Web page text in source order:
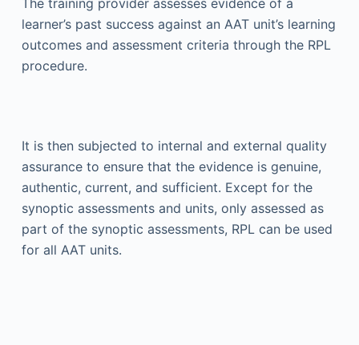
The training provider assesses evidence of a
learner’s past success against an AAT unit’s learning
outcomes and assessment criteria through the RPL
procedure.
It is then subjected to internal and external quality
assurance to ensure that the evidence is genuine,
authentic, current, and sufficient. Except for the
synoptic assessments and units, only assessed as
part of the synoptic assessments, RPL can be used
for all AAT units.